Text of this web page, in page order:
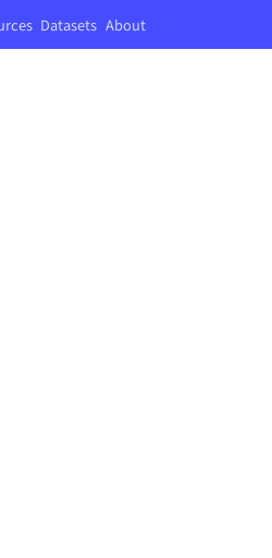
Datasets About